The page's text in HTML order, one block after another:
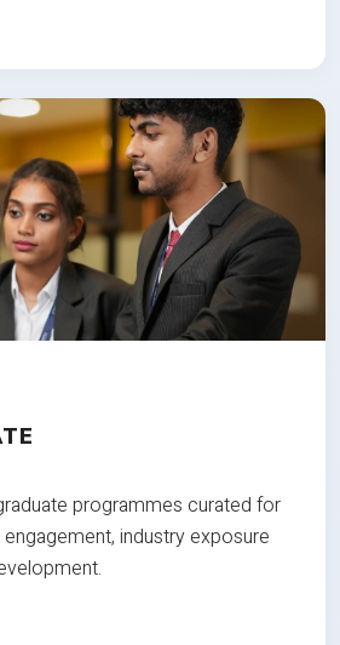
programmes curated for
industry exposure